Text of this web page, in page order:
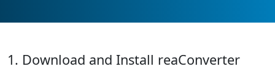
1. Download and Install reaConverter